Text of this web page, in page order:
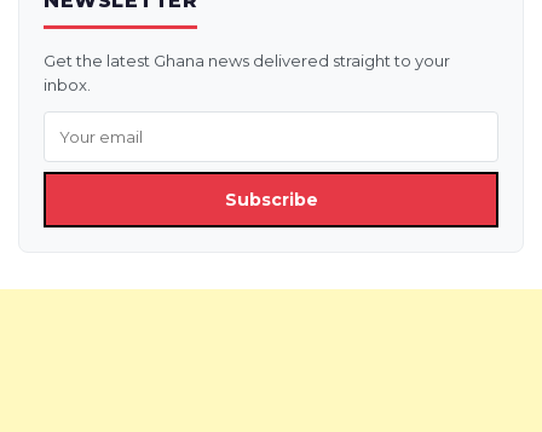
Get the latest Ghana news delivered straight to your
inbox.
Subscribe